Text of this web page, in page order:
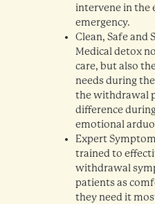
intervene in the
emergency.
Clean, Safe
Medical detox
care, but also
needs during
the withdrawal
difference
emotional
Expert
trained to
withdrawal
patients as
they need it